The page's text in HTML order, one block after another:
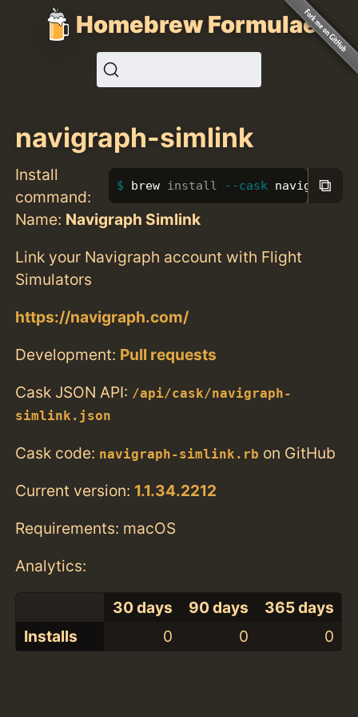
Homebrew Formulae
navigraph-simlink
Install
command:
brew install --cask navigraph-
⧉
Name: Navigraph Simlink
Link your Navigraph account with Flight
Simulators
https://navigraph.com/
Development: Pull requests
Cask JSON API: /api/cask/navigraph-
simlink.json
Cask code: navigraph-simlink.rb on GitHub
Current version: 1.1.34.2212
Requirements: macOS
Analytics:
30 days 90 days
365 days
Installs
0 0 0